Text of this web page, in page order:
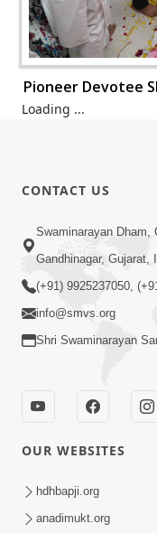
Pioneer Devotee
Loading ...
CONTACT US
Swaminarayan Dham,
Gandhinagar, Gujarat,
(+91) 9925237050,
info@smvs.org
Shri Swaminarayan
OUR WEBSITES
hdhbapji.org
anadimukt.org